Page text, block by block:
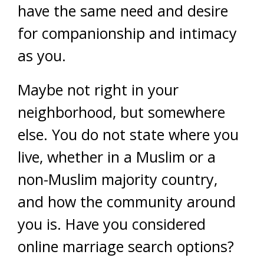
have the same need and desire
for companionship and intimacy
as you.
Maybe not right in your
neighborhood, but somewhere
else. You do not state where you
live, whether in a Muslim or a
non-Muslim majority country,
and how the community around
you is. Have you considered
online marriage search options?